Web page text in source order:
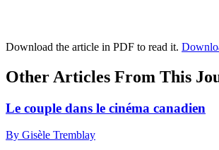
Download the article in PDF to read it.
Other Articles From This
Le couple dans le cinéma canadien
By Gisèle Tremblay